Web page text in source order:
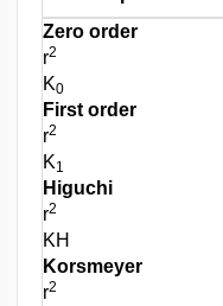
Zero order
r2
K0
First order
r2
K1
Higuchi
r2
KH
Korsmeyer
r2